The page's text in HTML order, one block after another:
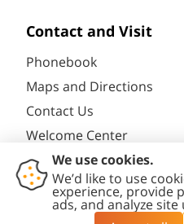
Contact and Visit
Phonebook
Maps and Directions
Contact Us
Welcome Center
Friends of BGU